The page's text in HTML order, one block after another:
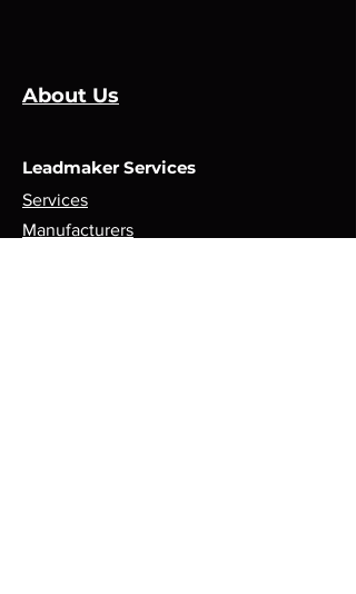
About Us
Leadmaker Services
Services
Manufacturers